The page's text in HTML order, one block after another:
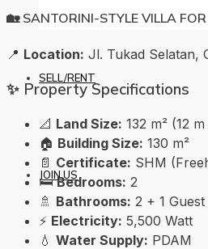
SELL/RENT
JOIN US
🏡 SANTORINI-STYLE VILLA
📍 Location: Jl. Tukad Selatan,
✨ Property Specifications
📐 Land Size: 132 m² (12 m
🏠 Building Size: 130 m²
📄 Certificate: SHM
🛏️Bedrooms: 2
🚿 Bathrooms: 2 + 1
⚡ Electricity: 5,500 Watt
💧 Water Supply: PDAM